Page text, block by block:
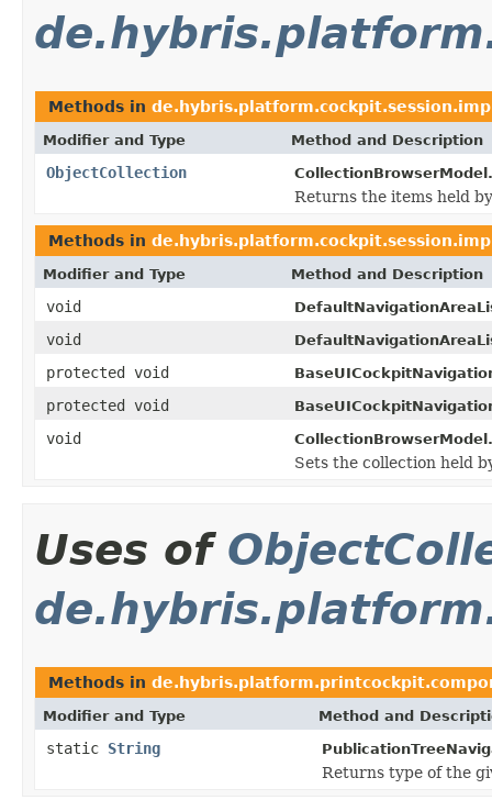
Methods in
Modifier and Type Method and Description
ObjectCollection CollectionBrowserModel.
Returns the items held
Methods in
Modifier and Type Method and Description
void
void
protected void
protected void
void CollectionBrowserModel.
Sets the collection held
Uses of
Methods in
Modifier and Type Method and
static String
Returns type of the